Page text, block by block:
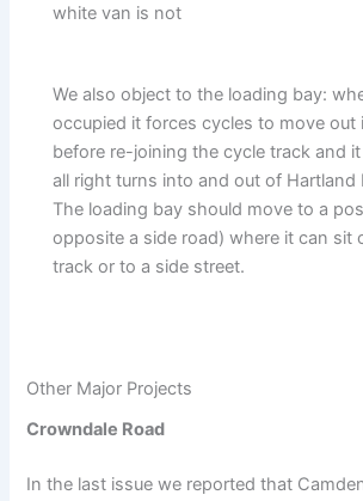
white van is not
We also object to the loading bay:
occupied it forces cycles to move out
before re-joining the cycle track and
all right turns into and out of Hartland
The loading bay should move to a
opposite a side road) where it can sit
track or to a side street.
Other Major Projects
Crowndale Road
In the last issue we reported that